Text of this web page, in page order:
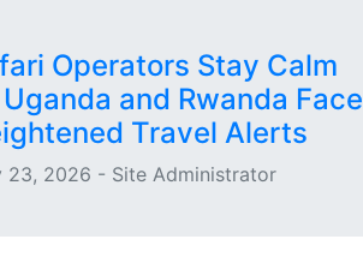
Operators Stay Calm
and Rwanda Face
Travel Alerts
23, 2026 - Site Administrator